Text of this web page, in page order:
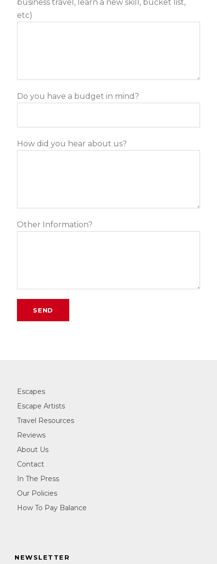
business travel, learn a new skill, bucket list,
etc)
Do you have a budget in mind?
How did you hear about us?
Other Information?
Escapes
Escape Artists
Travel Resources
Reviews
About Us
Contact
In The Press
Our Policies
How To Pay Balance
NEWSLETTER